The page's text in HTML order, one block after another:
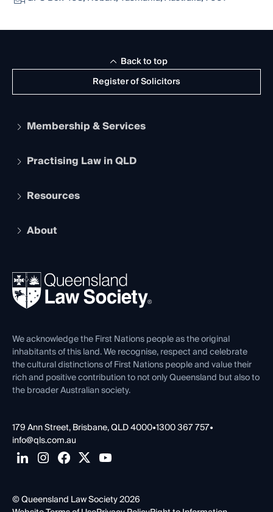
Register of Solicitors
Back to top
Membership & Services
Apply to become a member
Services and Benefits
Practising Law in QLD
Legal Practitioner Admission Board
Compliance
Ethics
Resources
The Hub: Early Career Lawyers
REIQ Property Contracts
Forms library
About
News, Media & Advocacy
Careers at QLS
Venue Hire
Contact Us
We acknowledge the First Nations people as the original
inhabitants of this land. We recognise, respect and celebrate
the cultural distinctions of First Nations people and value their
rich and positive contribution to not only Queensland but also to
the broader Australian society.
179 Ann Street, Brisbane, QLD 4000•1300 367 757•
info@qls.com.au
© Queensland Law Society 2026